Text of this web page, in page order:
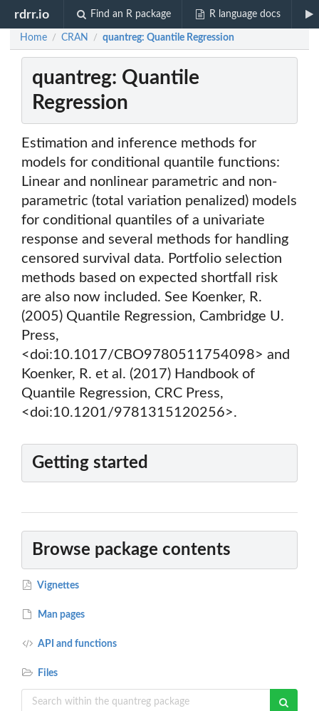
rdrr.io Find an R package R language docs
Home / CRAN / quantreg: Quantile Regression
quantreg: Quantile
Regression
Estimation and inference methods for
models for conditional quantile functions:
Linear and nonlinear parametric and non-
parametric (total variation penalized) models
for conditional quantiles of a univariate
response and several methods for handling
censored survival data. Portfolio selection
methods based on expected shortfall risk
are also now included. See Koenker, R.
(2005) Quantile Regression, Cambridge U.
Press,
<doi:10.1017/CBO9780511754098> and
Koenker, R. et al. (2017) Handbook of
Quantile Regression, CRC Press,
<doi:10.1201/9781315120256>.
Getting started
Browse package contents
Vignettes
Man pages
API and functions
Files